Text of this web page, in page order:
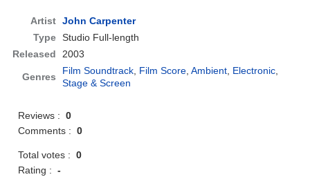
Artist John Carpenter
Type Studio Full-length
Released
2003
Genres
Film Soundtrack, Film Score,Ambient, Electronic,
Stage & Screen
Reviews :0
Comments :0
Total votes :0
Rating :-